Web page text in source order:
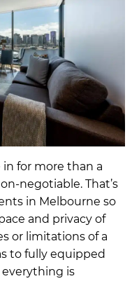
for more than a
negotiable. That’s
in Melbourne so
and privacy of
or limitations of a
to fully equipped
everything is